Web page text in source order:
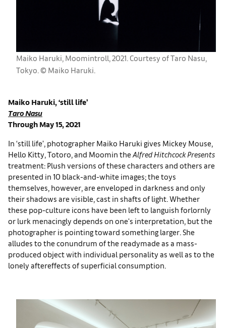
Maiko Haruki, Moomintroll, 2021. Courtesy of Taro Nasu,
Tokyo. ©︎ Maiko Haruki.
Maiko Haruki, ‘still life’
Taro Nasu
Through May 15, 2021
In ‘still life’, photographer Maiko Haruki gives Mickey Mouse,
Hello Kitty, Totoro, and Moomin the Alfred Hitchcock Presents
treatment: Plush versions of these characters and others are
presented in 10 black-and-white images; the toys
themselves, however, are enveloped in darkness and only
their shadows are visible, cast in shafts of light. Whether
these pop-culture icons have been left to languish forlornly
or lurk menacingly depends on one's interpretation, but the
photographer is pointing toward something larger. She
alludes to the conundrum of the readymade as a mass-
produced object with individual personality as well as to the
lonely aftereffects of superficial consumption.